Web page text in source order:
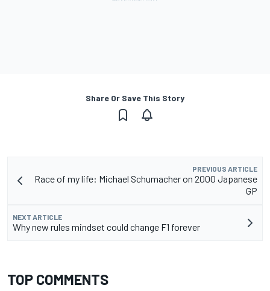
Share Or Save This Story
PREVIOUS ARTICLE
Race of my life: Michael Schumacher on 2000 Japanese
GP
NEXT ARTICLE
Why new rules mindset could change F1 forever
TOP COMMENTS